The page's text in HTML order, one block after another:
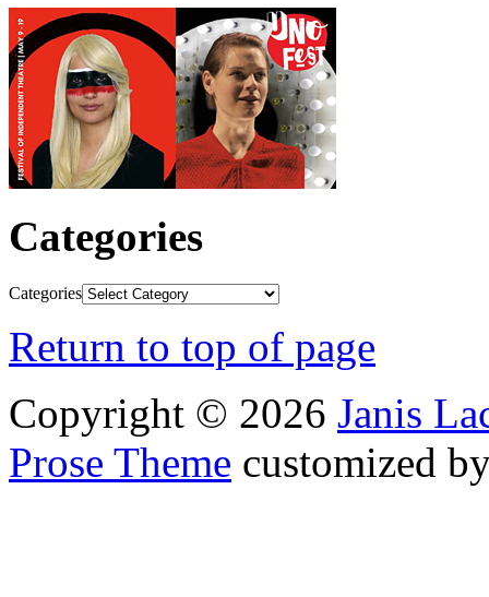
Categories
Categories
Return to top of page
Copyright © 2026 Janis
Prose Theme customized